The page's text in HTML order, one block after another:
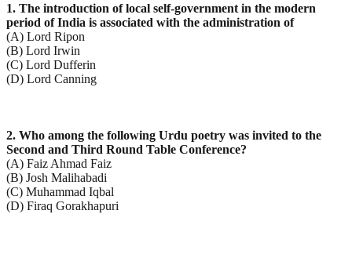
1. The introduction of local self-government in the modern
period of India is associated with the administration of
(A) Lord Ripon
(B) Lord Irwin
(C) Lord Dufferin
(D) Lord Canning
2. Who among the following Urdu poetry was invited to the
Second and Third Round Table Conference?
(A) Faiz Ahmad Faiz
(B) Josh Malihabadi
(C) Muhammad Iqbal
(D) Firaq Gorakhapuri